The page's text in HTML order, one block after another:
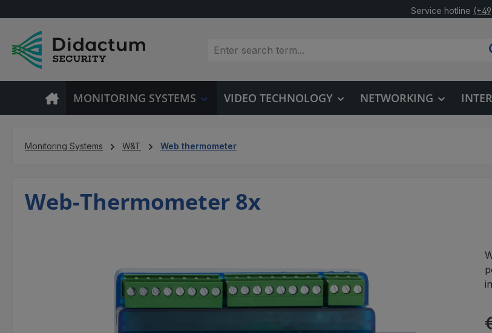
Service hotline
MONITORING SYSTEMS VIDEO TECHNOLOGY NETWORKING
Monitoring Systems W&T Web thermometer
Web-Thermometer 8x